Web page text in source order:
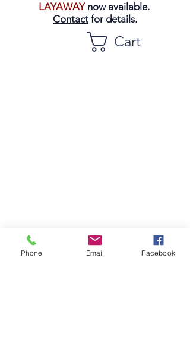
LAYAWAYnow available.
Contact for details.
Cart
Phone Email Facebook